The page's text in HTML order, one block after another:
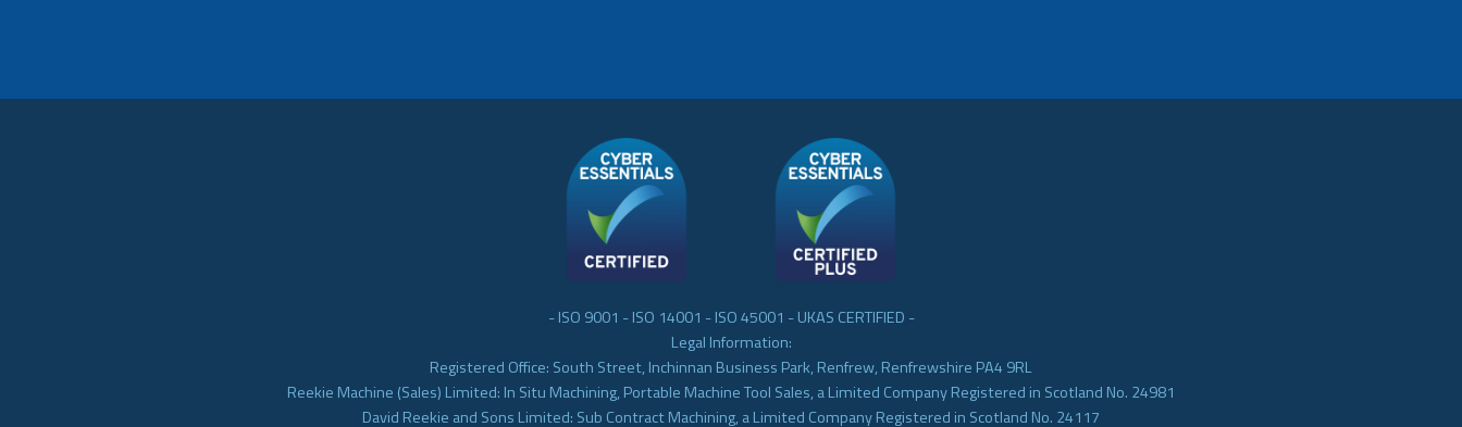
- ISO 9001 - ISO 14001 - ISO 45001 - UKAS CERTIFIED -
Legal Information:
Registered Office: South Street, Inchinnan Business Park, Renfrew, Renfrewshire PA4 9RL
Reekie Machine (Sales) Limited: In Situ Machining, Portable Machine Tool Sales, a Limited Company Registered in Scotland No. 24981
David Reekie and Sons Limited: Sub Contract Machining, a Limited Company Registered in Scotland No. 24117